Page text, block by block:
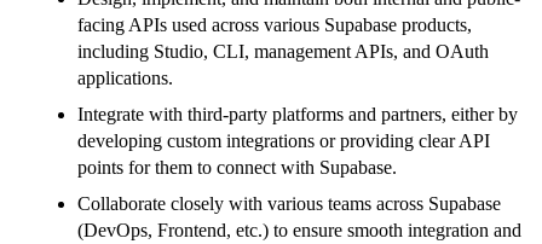
facing APIs used across various Supabase products,
including Studio, CLI, management APIs, and OAuth
applications.
Integrate with third-party platforms and partners, either by
developing custom integrations or providing clear API
points for them to connect with Supabase.
Collaborate closely with various teams across Supabase
(DevOps, Frontend, etc.) to ensure smooth integration and